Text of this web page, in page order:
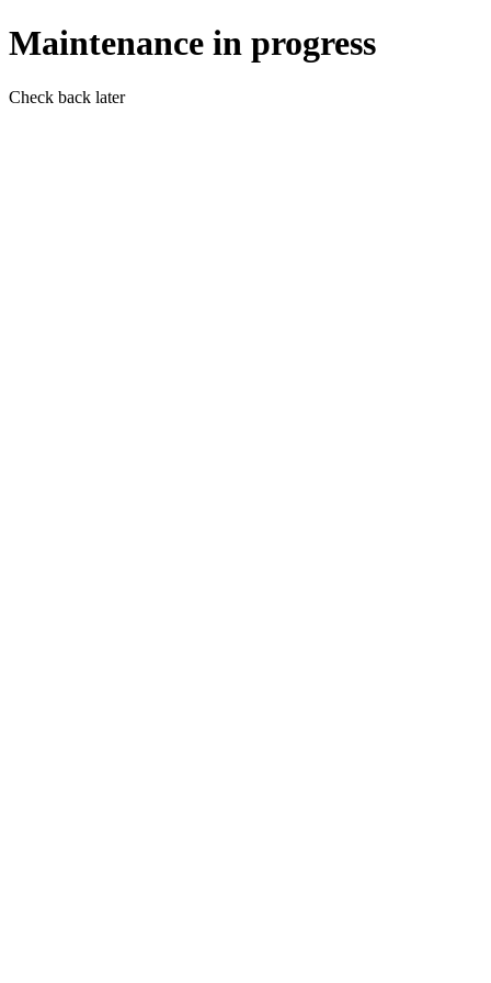
Maintenance in progress
Check back later